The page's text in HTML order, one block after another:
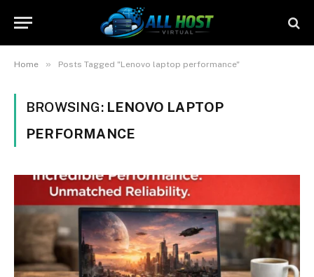
Home » Posts Tagged "Lenovo laptop performance"
BROWSING: LENOVO LAPTOP
PERFORMANCE